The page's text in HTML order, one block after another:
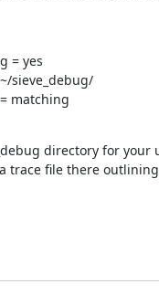
= yes
sieve_debug/
matching
directory for
trace file there